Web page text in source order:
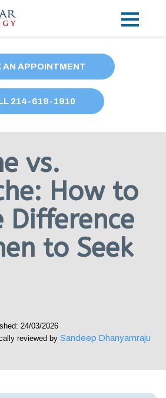
AN APPOINTMENT
214-619-1910
vs.
How to
Difference
to Seek
24/03/2026
reviewed by Sandeep Dhanyamraju